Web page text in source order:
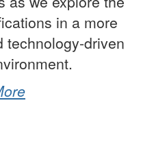
in a more
technology-driven